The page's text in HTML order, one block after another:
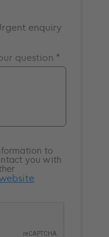
enquiry
question *
to
you with